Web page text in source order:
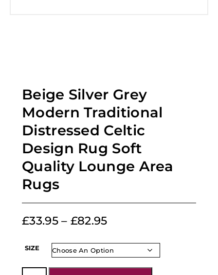
Beige Silver Grey
Modern Traditional
Distressed Celtic
Design Rug Soft
Quality Lounge Area
Rugs
£33.95 – £82.95
SIZE